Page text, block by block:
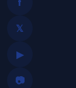
𝕏
▶
📷